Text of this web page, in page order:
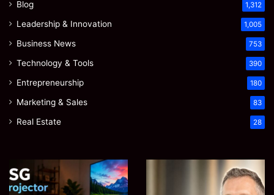
Blog 1,312
Leadership & Innovation 1,005
Business News 753
Technology & Tools 390
Entrepreneurship 180
Marketing & Sales 83
Real Estate 28
Mini
Projector